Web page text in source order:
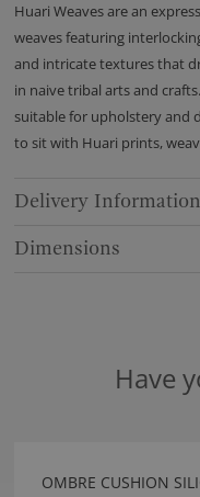
Huari Weaves are an
weaves featuring
and intricate textures that
in naive tribal arts and
suitable for upholstery and
to sit with Huari prints,
Delivery Information
Dimensions
Have
OMBRE CUSHION